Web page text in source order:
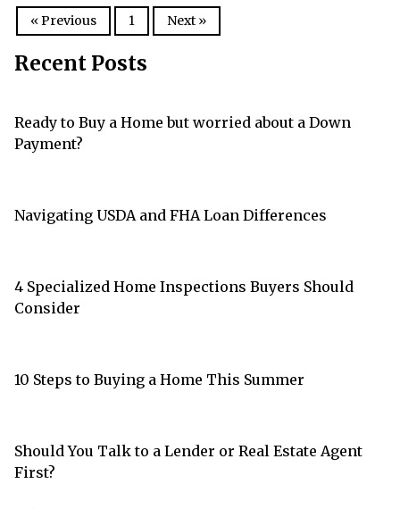
« Previous 1 Next »
Recent Posts
Ready to Buy a Home but worried about a Down
Payment?
Navigating USDA and FHA Loan Differences
4 Specialized Home Inspections Buyers Should
Consider
10 Steps to Buying a Home This Summer
Should You Talk to a Lender or Real Estate Agent
First?